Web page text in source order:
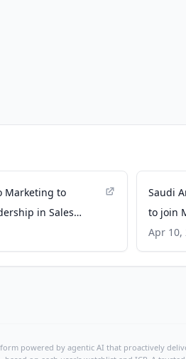
Marketing to
in Sales
and Oil & Gas -
Saudi
to join
Apr 10,
powered by agentic AI that proactively